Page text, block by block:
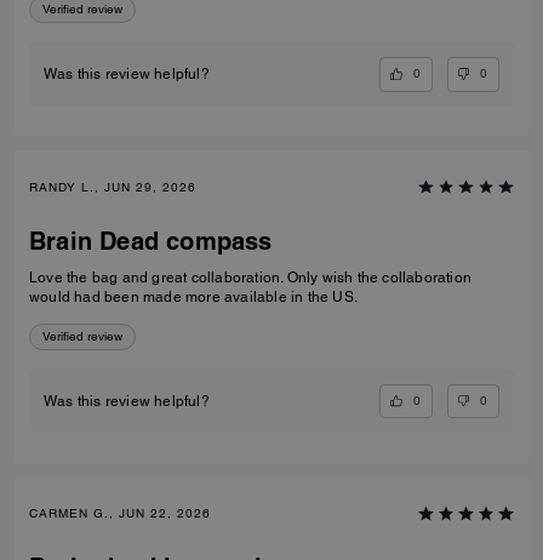
Verified review
Was this review helpful? 0 0
RANDY L., JUN 29, 2026
Brain Dead compass
Love the bag and great collaboration. Only wish the collaboration
would had been made more available in the US.
Verified review
Was this review helpful? 0 0
CARMEN G., JUN 22, 2026